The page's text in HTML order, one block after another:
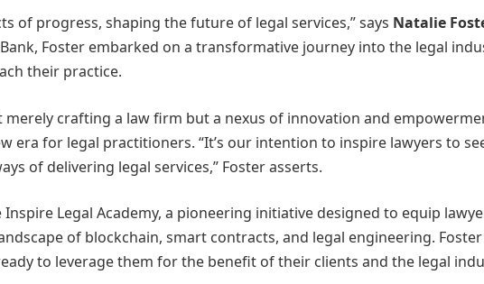
of progress, shaping the future of legal services,” says Natalie
Foster embarked on a transformative journey into the legal
their practice.
crafting a law firm but a nexus of innovation and
era for legal practitioners. “It’s our intention to inspire lawyers to
of delivering legal services,” Foster asserts.
Legal Academy, a pioneering initiative designed to equip
of blockchain, smart contracts, and legal engineering.
to leverage them for the benefit of their clients and the legal